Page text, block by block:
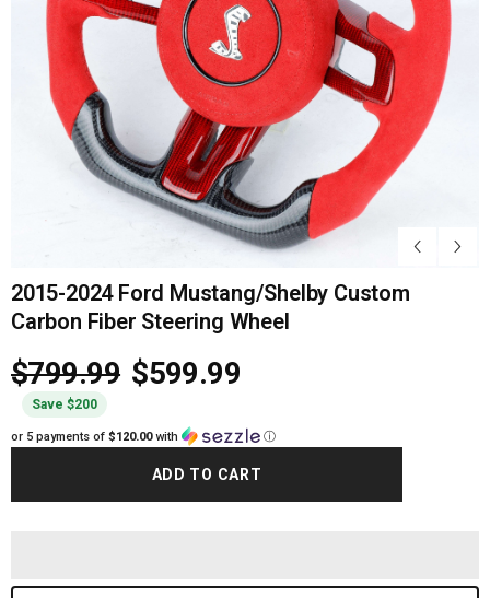
2015-2024 Ford Mustang/Shelby Custom
Carbon Fiber Steering Wheel
$799.99 $599.99
Save $200
or 5 payments of $120.00with ⓘ
ADD TO CART